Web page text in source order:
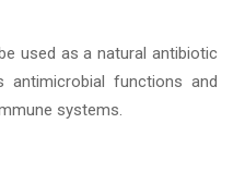
used as a natural antibiotic
antimicrobial functions and
systems.